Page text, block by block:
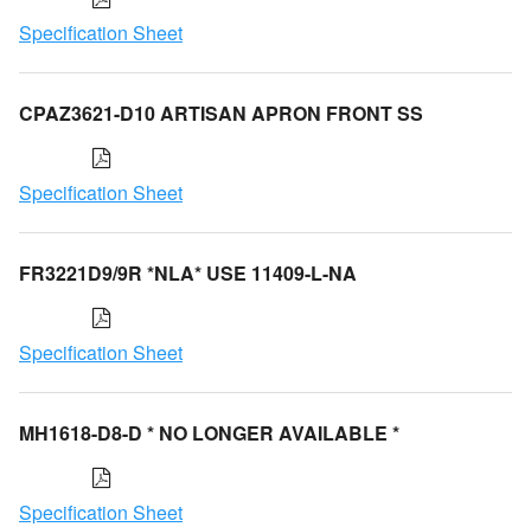
Specification Sheet
CPAZ3621-D10 ARTISAN APRON FRONT SS
Specification Sheet
FR3221D9/9R *NLA* USE 11409-L-NA
Specification Sheet
MH1618-D8-D * NO LONGER AVAILABLE *
Specification Sheet